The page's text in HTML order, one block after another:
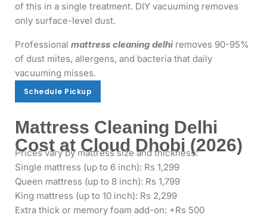
of this in a single treatment. DIY vacuuming removes
only surface-level dust.
Professional mattress cleaning delhi removes 90-95%
of dust mites, allergens, and bacteria that daily
vacuuming misses.
Schedule Pickup
Schedule Pickup
Mattress Cleaning Delhi
Cost at Cloud Dhobi (2026)
Prices vary by mattress size and thickness:
Single mattress (up to 6 inch): Rs 1,299
Queen mattress (up to 8 inch): Rs 1,799
King mattress (up to 10 inch): Rs 2,299
Extra thick or memory foam add-on: +Rs 500